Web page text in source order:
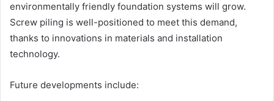
environmentally friendly foundation systems will grow.
Screw piling is well-positioned to meet this demand,
thanks to innovations in materials and installation
technology.
Future developments include: